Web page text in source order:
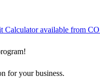
Calculator available from
for your business.